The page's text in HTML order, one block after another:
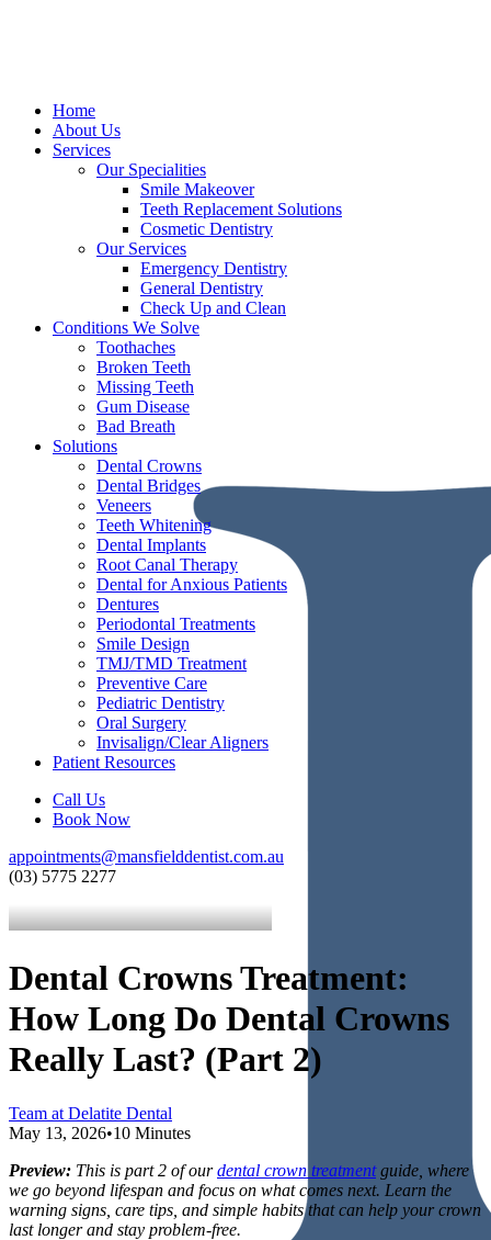
Home
About Us
Services
Our Specialities
Smile Makeover
Teeth Replacement Solutions
Cosmetic Dentistry
Our Services
Emergency Dentistry
General Dentistry
Check Up and Clean
Conditions We Solve
Toothaches
Broken Teeth
Missing Teeth
Gum Disease
Bad Breath
Solutions
Dental Crowns
Dental Bridges
Veneers
Teeth Whitening
Dental Implants
Root Canal Therapy
Dental for Anxious Patients
Dentures
Periodontal Treatments
Smile Design
TMJ/TMD Treatment
Preventive Care
Pediatric Dentistry
Oral Surgery
Invisalign/Clear Aligners
Patient Resources
Call Us
Book Now
appointments@mansfielddentist.com.au
(03) 5775 2277
Dental Crowns Treatment:
How Long Do Dental Crowns
Really Last? (Part 2)
Team at Delatite Dental
May 13, 2026•10 Minutes
Preview: This is part 2 of ourdental crown treatmentguide, where
we go beyond lifespan and focus on what comes next. Learn the
warning signs, care tips, and simple habits that can help your crown
last longer and stay problem-free.